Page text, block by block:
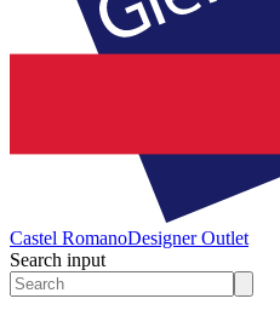
Castel RomanoDesigner Outlet
Search input